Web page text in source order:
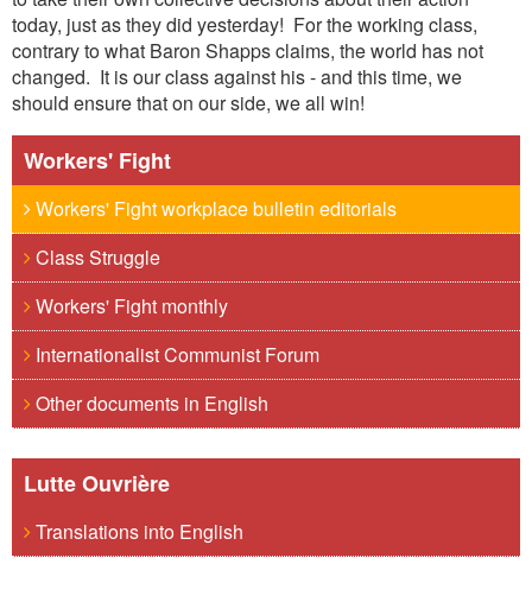
today, just as they did yesterday! For the working class,
contrary to what Baron Shapps claims, the world has not
changed. It is our class against his - and this time, we
should ensure that on our side, we all win!
Workers' Fight
Workers' Fight workplace bulletin editorials
Class Struggle
Workers' Fight monthly
Internationalist Communist Forum
Other documents in English
Lutte Ouvrière
Translations into English